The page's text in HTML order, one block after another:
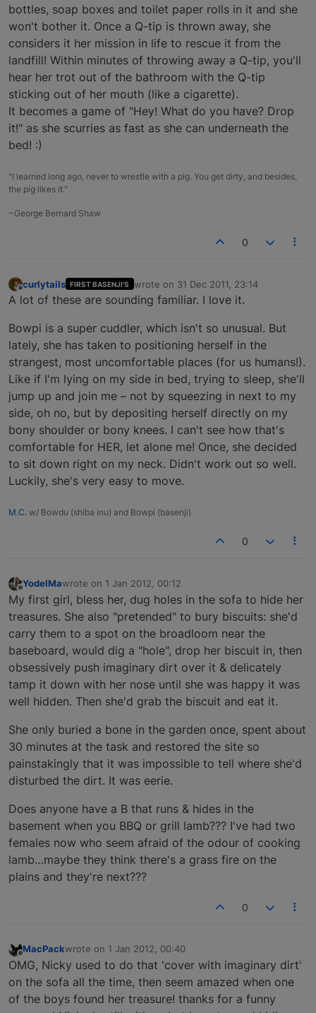
bottles, soap boxes and toilet paper rolls in it and she
won't bother it. Once a Q-tip is thrown away, she
considers it her mission in life to rescue it from the
landfill! Within minutes of throwing away a Q-tip, you'll
hear her trot out of the bathroom with the Q-tip
sticking out of her mouth (like a cigarette).
It becomes a game of "Hey! What do you have? Drop
it!" as she scurries as fast as she can underneath the
bed! :)
"I learned long ago, never to wrestle with a pig. You get dirty, and besides,
the pig likes it."
~George Bernard Shaw
0
Offline
curlytails FIRST BASENJI'S wrote on 31 Dec 2011, 23:14
last edited by
A lot of these are sounding familiar. I love it.
Bowpi is a super cuddler, which isn't so unusual. But
lately, she has taken to positioning herself in the
strangest, most uncomfortable places (for us humans!).
Like if I'm lying on my side in bed, trying to sleep, she'll
jump up and join me – not by squeezing in next to my
side, oh no, but by depositing herself directly on my
bony shoulder or bony knees. I can't see how that's
comfortable for HER, let alone me! Once, she decided
to sit down right on my neck. Didn't work out so well.
Luckily, she's very easy to move.
M.C. w/ Bowdu (shiba inu) and Bowpi (basenji)
0
Offline
YodelMawrote on 1 Jan 2012, 00:12
last edited by
My first girl, bless her, dug holes in the sofa to hide her
treasures. She also "pretended" to bury biscuits: she'd
carry them to a spot on the broadloom near the
baseboard, would dig a "hole", drop her biscuit in, then
obsessively push imaginary dirt over it & delicately
tamp it down with her nose until she was happy it was
well hidden. Then she'd grab the biscuit and eat it.
She only buried a bone in the garden once, spent about
30 minutes at the task and restored the site so
painstakingly that it was impossible to tell where she'd
disturbed the dirt. It was eerie.
Does anyone have a B that runs & hides in the
basement when you BBQ or grill lamb??? I've had two
females now who seem afraid of the odour of cooking
lamb…maybe they think there's a grass fire on the
plains and they're next???
0
Offline
MacPackwrote on 1 Jan 2012, 00:40
last edited by
OMG, Nicky used to do that 'cover with imaginary dirt'
on the sofa all the time, then seem amazed when one
of the boys found her treasure! thanks for a funny